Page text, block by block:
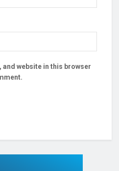
and website in this browser